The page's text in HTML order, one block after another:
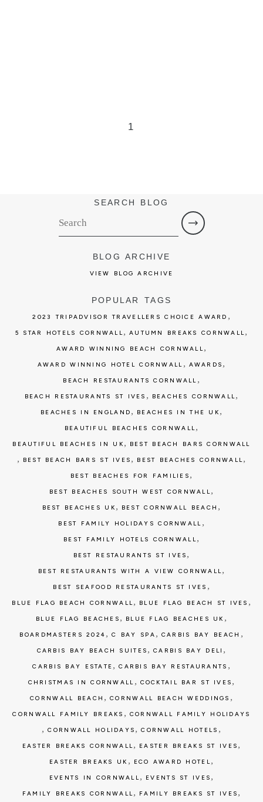
1
SEARCH BLOG
BLOG ARCHIVE
VIEW BLOG ARCHIVE
POPULAR TAGS
2023 TRIPADVISOR TRAVELLERS CHOICE AWARD ,
5 STAR HOTELS CORNWALL, AUTUMN BREAKS CORNWALL,
AWARD WINNING BEACH CORNWALL,
AWARD WINNING HOTEL CORNWALL , AWARDS ,
BEACH RESTAURANTS CORNWALL ,
BEACH RESTAURANTS ST IVES , BEACHES CORNWALL,
BEACHES IN ENGLAND , BEACHES IN THE UK ,
BEAUTIFUL BEACHES CORNWALL,
BEAUTIFUL BEACHES IN UK , BEST BEACH BARS CORNWALL
, BEST BEACH BARS ST IVES , BEST BEACHES CORNWALL,
BEST BEACHES FOR FAMILIES ,
BEST BEACHES SOUTH WEST CORNWALL,
BEST BEACHES UK , BEST CORNWALL BEACH ,
BEST FAMILY HOLIDAYS CORNWALL ,
BEST FAMILY HOTELS CORNWALL,
BEST RESTAURANTS ST IVES ,
BEST RESTAURANTS WITH A VIEW CORNWALL,
BEST SEAFOOD RESTAURANTS ST IVES ,
BLUE FLAG BEACH CORNWALL, BLUE FLAG BEACH ST IVES ,
BLUE FLAG BEACHES , BLUE FLAG BEACHES UK ,
BOARDMASTERS 2024 ,C BAY SPA , CARBIS BAY BEACH ,
CARBIS BAY BEACH SUITES ,CARBIS BAY DELI ,
CARBIS BAY ESTATE ,CARBIS BAY RESTAURANTS ,
CHRISTMAS IN CORNWALL , COCKTAIL BAR ST IVES ,
CORNWALL BEACH ,CORNWALL BEACH WEDDINGS ,
CORNWALL FAMILY BREAKS , CORNWALL FAMILY HOLIDAYS
,CORNWALL HOLIDAYS ,CORNWALL HOTELS ,
EASTER BREAKS CORNWALL, EASTER BREAKS ST IVES ,
EASTER BREAKS UK , ECO AWARD HOTEL,
EVENTS IN CORNWALL, EVENTS ST IVES ,
FAMILY BREAKS CORNWALL, FAMILY BREAKS ST IVES ,